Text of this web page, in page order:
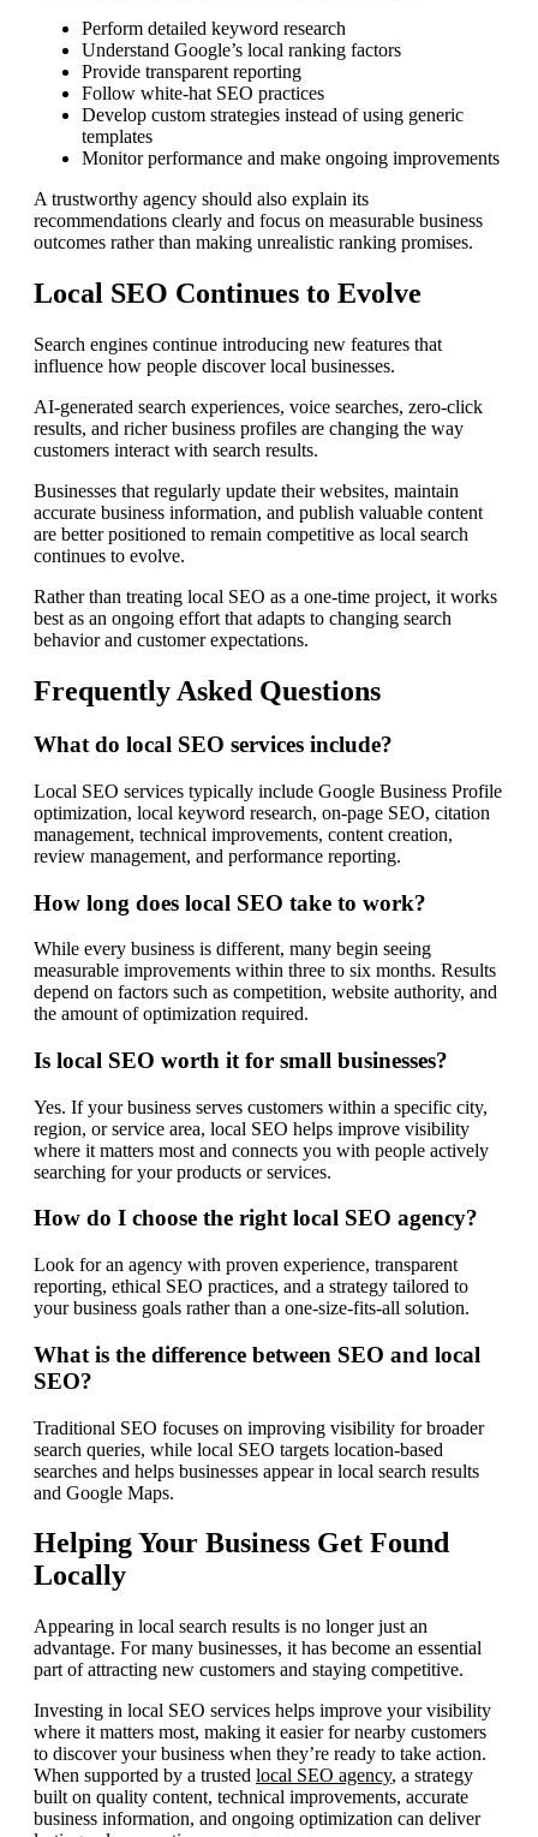
Perform detailed keyword research
Understand Google’s local ranking factors
Provide transparent reporting
Follow white-hat SEO practices
Develop custom strategies instead of using generic
templates
Monitor performance and make ongoing improvements
A trustworthy agency should also explain its
recommendations clearly and focus on measurable business
outcomes rather than making unrealistic ranking promises.
Local SEO Continues to Evolve
Search engines continue introducing new features that
influence how people discover local businesses.
AI-generated search experiences, voice searches, zero-click
results, and richer business profiles are changing the way
customers interact with search results.
Businesses that regularly update their websites, maintain
accurate business information, and publish valuable content
are better positioned to remain competitive as local search
continues to evolve.
Rather than treating local SEO as a one-time project, it works
best as an ongoing effort that adapts to changing search
behavior and customer expectations.
Frequently Asked Questions
What do local SEO services include?
Local SEO services typically include Google Business Profile
optimization, local keyword research, on-page SEO, citation
management, technical improvements, content creation,
review management, and performance reporting.
How long does local SEO take to work?
While every business is different, many begin seeing
measurable improvements within three to six months. Results
depend on factors such as competition, website authority, and
the amount of optimization required.
Is local SEO worth it for small businesses?
Yes. If your business serves customers within a specific city,
region, or service area, local SEO helps improve visibility
where it matters most and connects you with people actively
searching for your products or services.
How do I choose the right local SEO agency?
Look for an agency with proven experience, transparent
reporting, ethical SEO practices, and a strategy tailored to
your business goals rather than a one-size-fits-all solution.
What is the difference between SEO and local
SEO?
Traditional SEO focuses on improving visibility for broader
search queries, while local SEO targets location-based
searches and helps businesses appear in local search results
and Google Maps.
Helping Your Business Get Found
Locally
Appearing in local search results is no longer just an
advantage. For many businesses, it has become an essential
part of attracting new customers and staying competitive.
Investing in local SEO services helps improve your visibility
where it matters most, making it easier for nearby customers
to discover your business when they’re ready to take action.
When supported by a trusted local SEO agency, a strategy
built on quality content, technical improvements, accurate
business information, and ongoing optimization can deliver